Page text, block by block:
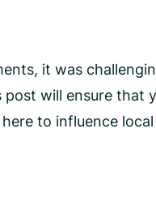
it was
will ensure
to influence